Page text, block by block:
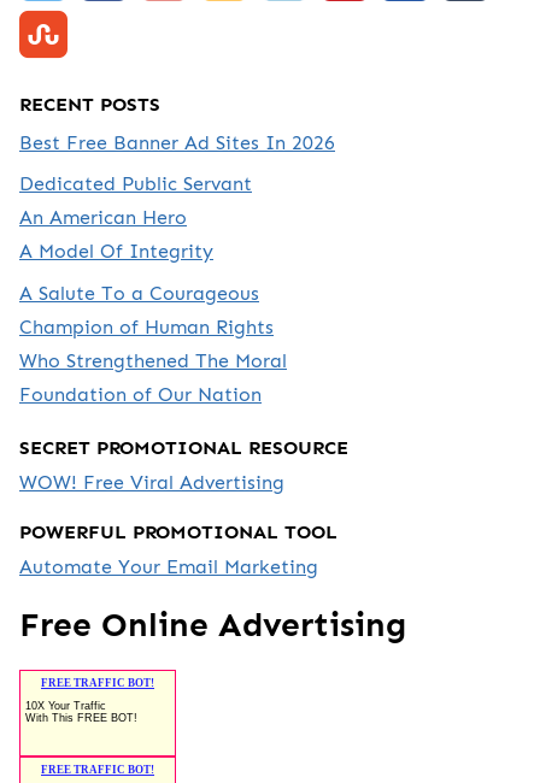
RECENT POSTS
Best Free Banner Ad Sites In 2026
Dedicated Public Servant
An American Hero
A Model Of Integrity
A Salute To a Courageous
Champion of Human Rights
Who Strengthened The Moral
Foundation of Our Nation
SECRET PROMOTIONAL RESOURCE
WOW! Free Viral Advertising
POWERFUL PROMOTIONAL TOOL
Automate Your Email Marketing
Free Online Advertising